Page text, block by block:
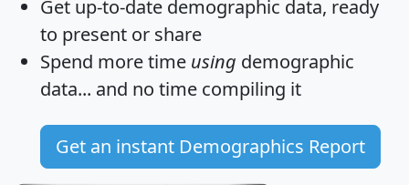
Get up-to-date demographic data, ready
to present or share
Spend more time using demographic
data... and no time compiling it
Get an instant Demographics Report